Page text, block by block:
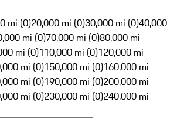
mi (0)20,000 mi (0)30,000 mi (0)40,000
mi (0)70,000 mi (0)80,000 mi
mi (0)110,000 mi (0)120,000 mi
mi (0)150,000 mi (0)160,000 mi
mi (0)190,000 mi (0)200,000 mi
mi (0)230,000 mi (0)240,000 mi